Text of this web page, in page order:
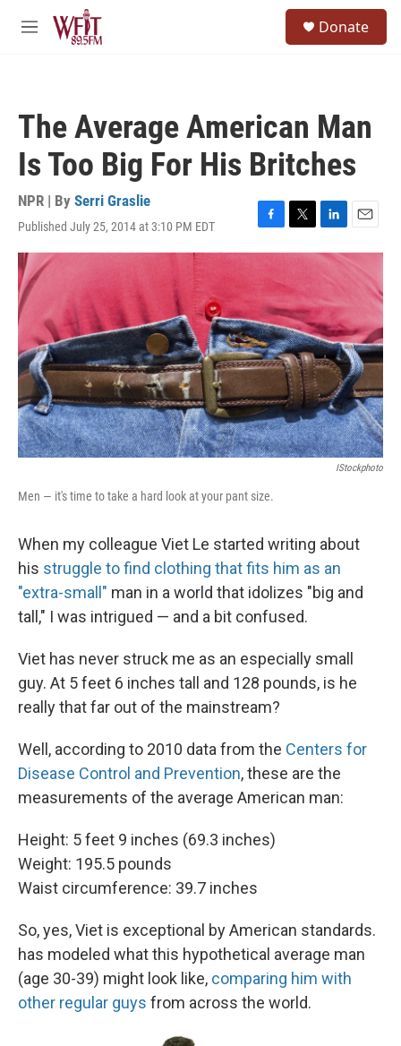
Skip to main content
M
Donate
The Average American Man
Is Too Big For His Britches
NPR | By Serri Graslie
Published July 25, 2014 at 3:10 PM EDT
F
a
e
b
o
o
k
T
w
t
t
e
r
L
i
n
k
e
d
I
n
E
m
a
IStockphoto
Men — it's time to take a hard look at your pant size.
When my colleague Viet Le started writing about
his struggle to find clothing that fits him as an
"extra-small" man in a world that idolizes "big and
tall," I was intrigued — and a bit confused.
Viet has never struck me as an especially small
guy. At 5 feet 6 inches tall and 128 pounds, is he
really that far out of the mainstream?
Well, according to 2010 data from the Centers for
Disease Control and Prevention, these are the
measurements of the average American man:
Height: 5 feet 9 inches (69.3 inches)
Weight: 195.5 pounds
Waist circumference: 39.7 inches
So, yes, Viet is exceptional by American standards.
has modeled what this hypothetical average man
(age 30-39) might look like, comparing him with
other regular guys from across the world.